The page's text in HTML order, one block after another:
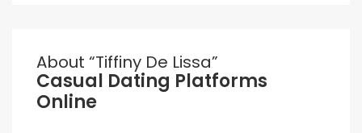
About “Tiffiny De Lissa”
Casual Dating Platforms
Online